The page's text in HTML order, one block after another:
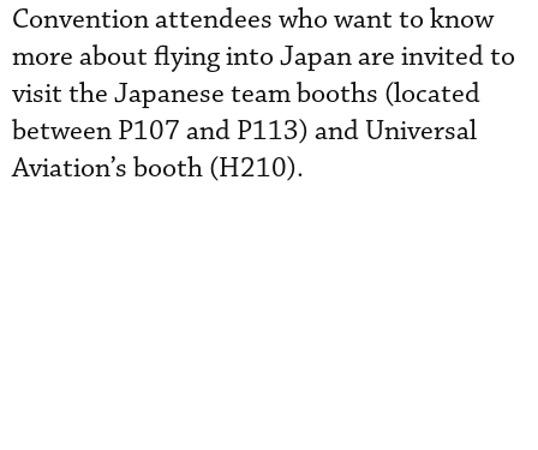
Convention attendees who want to know
more about flying into Japan are invited to
visit the Japanese team booths (located
between P107 and P113) and Universal
Aviation’s booth (H210).